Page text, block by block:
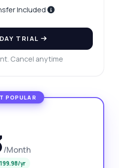
Included
TRIAL
Cancel anytime
/Month
yr